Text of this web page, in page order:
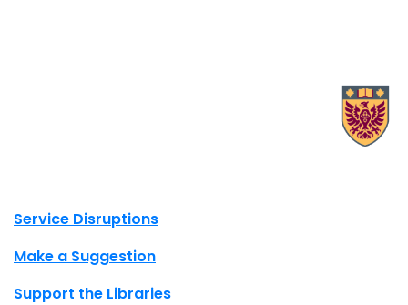
Site footer links
Service Disruptions
Make a Suggestion
Support the Libraries